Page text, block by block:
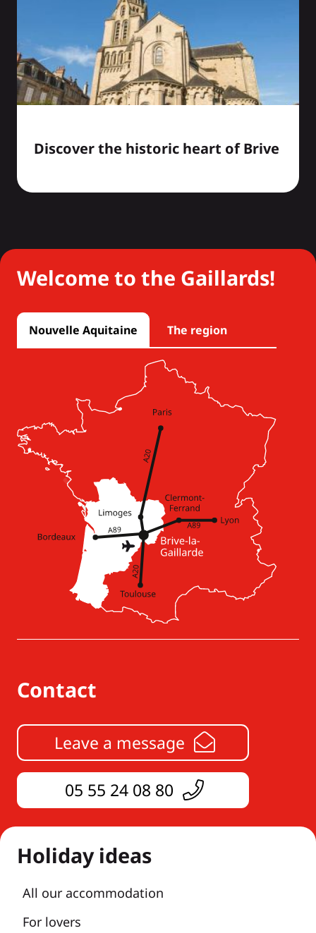
Discover the historic heart of Brive
Welcome to the Gaillards!
Nouvelle Aquitaine The region
Contact
Leave a message
05 55 24 08 80
Holiday ideas
All our accommodation
For lovers